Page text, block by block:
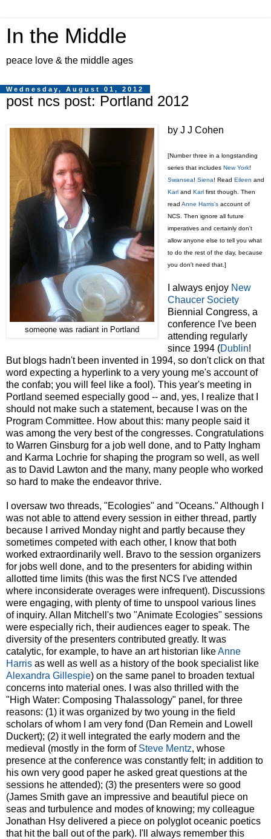
In the Middle
peace love & the middle ages
Wednesday, August 01, 2012
post ncs post: Portland 2012
someone was radiant in Portland
by J J Cohen
[Number three in a longstanding
series that includes New York!
Swansea! Siena! Read Eileen and
Karland Karlfirst though. Then
read Anne Harris'saccount of
NCS. Then ignore all future
imperatives and certainly don't
allow anyone else to tell you what
to do the rest of the day, because
you don't need that.]
I always enjoy New
Chaucer Society
Biennial Congress, a
conference I've been
attending regularly
since 1994 (Dublin!
But blogs hadn't been invented in 1994, so don't click on that
word expecting a hyperlink to a very young me's account of
the confab; you will feel like a fool). This year's meeting in
Portland seemed especially good -- and, yes, I realize that I
should not make such a statement, because I was on the
Program Committee. How about this: many people said it
was among the very best of the congresses. Congratulations
to Warren Ginsburg for a job well done, and to Patty Ingham
and Karma Lochrie for shaping the program so well, as well
as to David Lawton and the many, many people who worked
so hard to make the endeavor thrive.
I oversaw two threads, "Ecologies" and "Oceans." Although I
was not able to attend every session in either thread, partly
because I arrived Monday night and partly because they
sometimes competed with each other, I know that both
worked extraordinarily well. Bravo to the session organizers
for jobs well done, and to the presenters for abiding within
allotted time limits (this was the first NCS I've attended
where inconsiderate overages were infrequent). Discussions
were engaging, with plenty of time to unspool various lines
of inquiry. Allan Mitchell's two "Animate Ecologies" sessions
were especially rich, their audiences eager to speak. The
diversity of the presenters contributed greatly. It was
catalytic, for example, to have an art historian likeAnne
Harris as well as well as a history of the book specialist like
Alexandra Gillespie) on the same panel to broaden textual
concerns into material ones. I was also thrilled with the
"High Water: Composing Thalassology" panel, for three
reasons: (1) it was organized by two young in the field
scholars of whom I am very fond (Dan Remein and Lowell
Duckert); (2) it well integrated the early modern and the
medieval (mostly in the form of Steve Mentz, whose
presence at the conference was constantly felt; in addition to
his own very good paper he asked great questions at the
sessions he attended); (3) the presenters were so good
(James Smith gave an impressive and beautiful piece on
seas and turbulence and modes of knowing; my colleague
Jonathan Hsy delivered a piece on polyglot oceanic poetics
that hit the ball out of the park). I'll always remember this